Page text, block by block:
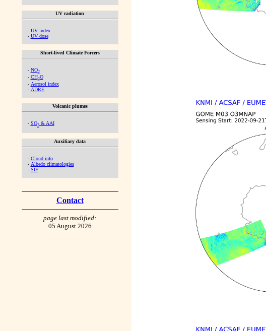
UV radiation
- UV index
- UV dose
Short-lived Climate Forcers
- NO2
- CH2O
- Aerosol index
- ADRE
Volcanic plumes
- SO2& AAI
Auxiliary data
- Cloud info
- Albedo climatologies
- SIF
Contact
page last modified:
05 August 2026